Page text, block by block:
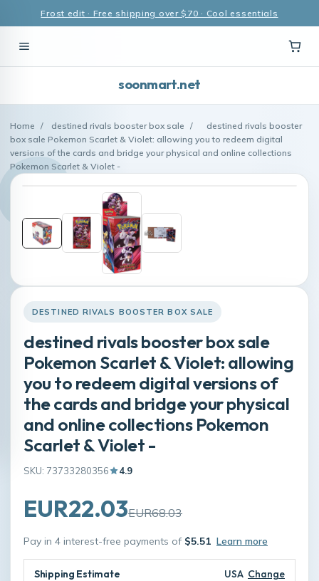
Frost edit · Free shipping over $70 · Cool essentials
soonmart.net
Home / destined rivals booster box sale /
destined rivals booster
box sale Pokemon Scarlet & Violet: allowing you to redeem digital
versions of the cards and bridge your physical and online collections
Pokemon Scarlet & Violet -
DESTINED RIVALS BOOSTER BOX SALE
destined rivals booster box sale
Pokemon Scarlet & Violet: allowing
you to redeem digital versions of
the cards and bridge your physical
and online collections Pokemon
Scarlet & Violet -
SKU: 73733280356 4.9
EUR22.03EUR68.03
Pay in 4 interest-free payments of $5.51 Learn more
Shipping Estimate USA Change